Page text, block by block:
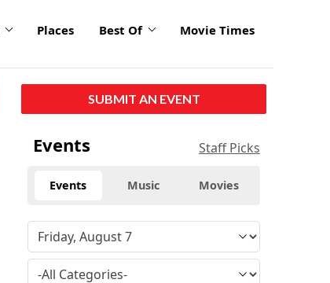
Places Best Of Movie Times
SUBMIT AN EVENT
Events Staff Picks
Events Music Movies